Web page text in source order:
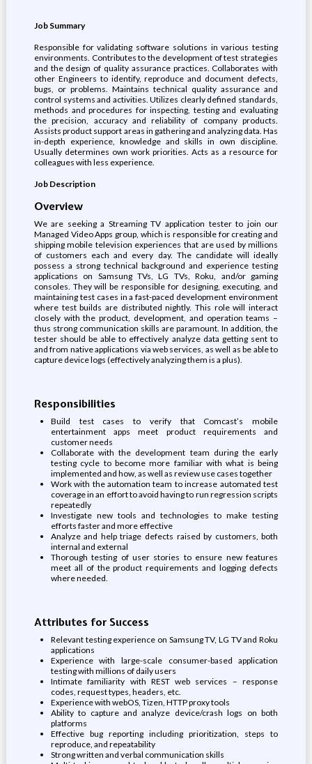
Job Summary
Responsible for validating software solutions in various testing
environments. Contributes to the development of test strategies
and the design of quality assurance practices. Collaborates with
other Engineers to identify, reproduce and document defects,
bugs, or problems. Maintains technical quality assurance and
control systems and activities. Utilizes clearly defined standards,
methods and procedures for inspecting, testing and evaluating
the precision, accuracy and reliability of company products.
Assists product support areas in gathering and analyzing data. Has
in-depth experience, knowledge and skills in own discipline.
Usually determines own work priorities. Acts as a resource for
colleagues with less experience.
Job Description
Overview
We are seeking a Streaming TV application tester to join our
Managed Video Apps group, which is responsible for creating and
shipping mobile television experiences that are used by millions
of customers each and every day. The candidate will ideally
possess a strong technical background and experience testing
applications on Samsung TVs, LG TVs, Roku, and/or gaming
consoles. They will be responsible for designing, executing, and
maintaining test cases in a fast-paced development environment
where test builds are distributed nightly. This role will interact
closely with the product, development, and operation teams –
thus strong communication skills are paramount. In addition, the
tester should be able to effectively analyze data getting sent to
and from native applications via web services, as well as be able to
capture device logs (effectively analyzing them is a plus).
Responsibilities
Build test cases to verify that Comcast’s mobile
entertainment apps meet product requirements and
customer needs
Collaborate with the development team during the early
testing cycle to become more familiar with what is being
implemented and how, as well as review use cases together
Work with the automation team to increase automated test
coverage in an effort to avoid having to run regression scripts
repeatedly
Investigate new tools and technologies to make testing
efforts faster and more effective
Analyze and help triage defects raised by customers, both
internal and external
Thorough testing of user stories to ensure new features
meet all of the product requirements and logging defects
where needed.
Attributes for Success
Relevant testing experience on Samsung TV, LG TV and Roku
applications
Experience with large-scale consumer-based application
testing with millions of daily users
Intimate familiarity with REST web services – response
codes, request types, headers, etc.
Experience with webOS, Tizen, HTTP proxy tools
Ability to capture and analyze device/crash logs on both
platforms
Effective bug reporting including prioritization, steps to
reproduce, and repeatability
Strong written and verbal communication skills